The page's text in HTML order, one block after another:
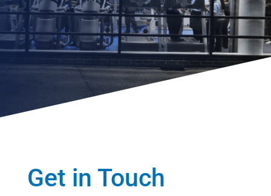
Get in Touch